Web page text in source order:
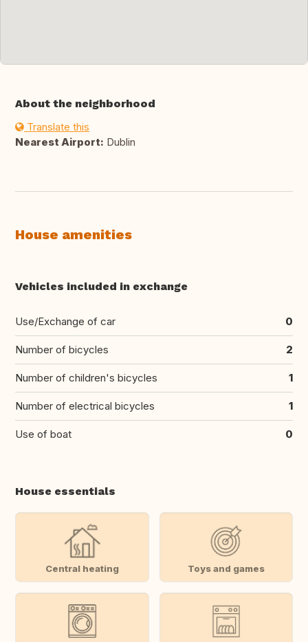
About the neighborhood
Translate this
Nearest Airport: Dublin
House amenities
Vehicles included in exchange
Use/Exchange of car 0
Number of bicycles 2
Number of children's bicycles 1
Number of electrical bicycles 1
Use of boat 0
House essentials
Central heating Toys and games